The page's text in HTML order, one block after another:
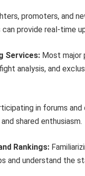
promoters, and
provide real-time
Services: Most
analysis, and
in forums
shared enthusiasm.
Rankings:
and understand the